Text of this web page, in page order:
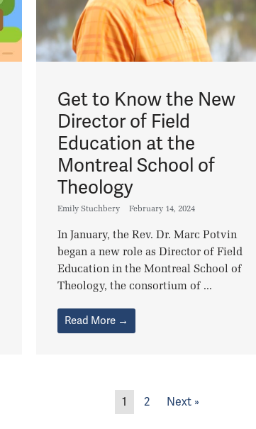
Get to Know the New
Director of Field
Education at the
Montreal School of
Theology
Emily Stuchbery February 14, 2024
In January, the Rev. Dr. Marc Potvin
began a new role as Director of Field
Education in the Montreal School of
Theology, the consortium of ...
Read More →
1 2 Next »